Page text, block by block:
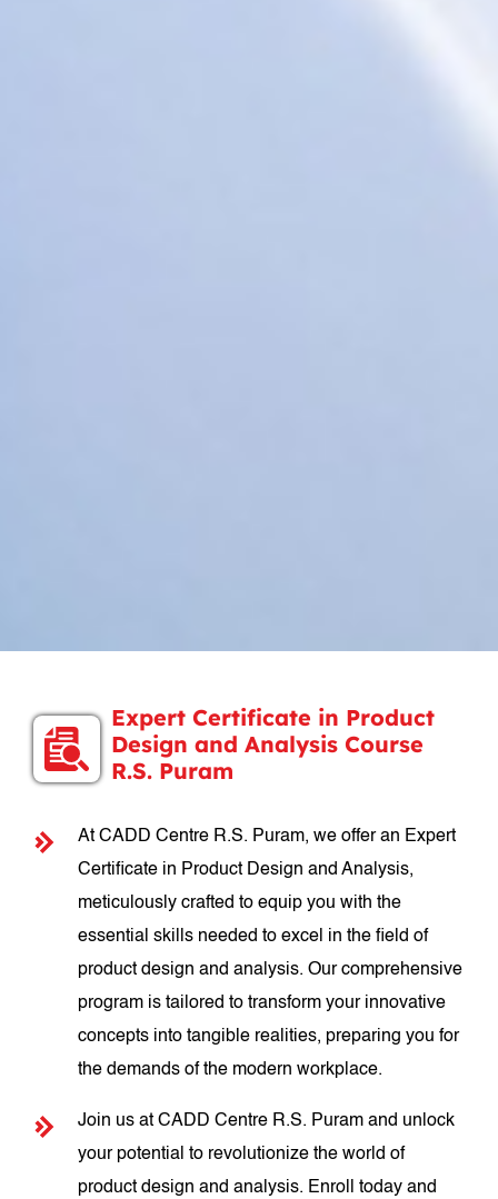
Expert Certificate in Product
Design and Analysis Course
R.S. Puram
At CADD Centre R.S. Puram, we offer an Expert
Certificate in Product Design and Analysis,
meticulously crafted to equip you with the
essential skills needed to excel in the field of
product design and analysis. Our comprehensive
program is tailored to transform your innovative
concepts into tangible realities, preparing you for
the demands of the modern workplace.
Join us at CADD Centre R.S. Puram and unlock
your potential to revolutionize the world of
product design and analysis. Enroll today and